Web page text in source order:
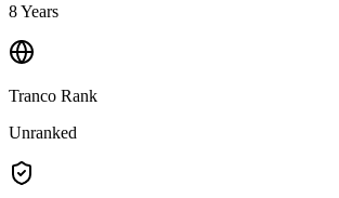
8 Years
Tranco Rank
Unranked